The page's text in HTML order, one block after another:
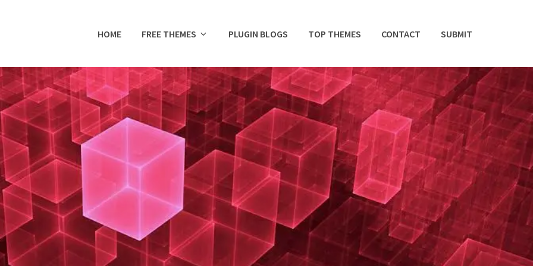
HOME FREE THEMES PLUGIN BLOGS TOP THEMES CONTACT SUBMIT